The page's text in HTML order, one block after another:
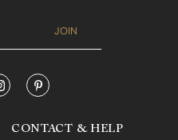
CONTACT & HELP